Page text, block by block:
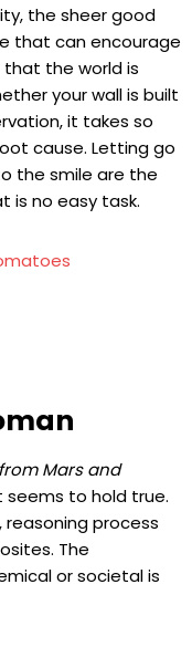
the sheer good
that can encourage
the world is
your wall is built
it takes so
cause. Letting go
the smile are the
is no easy task.
Mars and
seems to hold true.
process
The
or societal is